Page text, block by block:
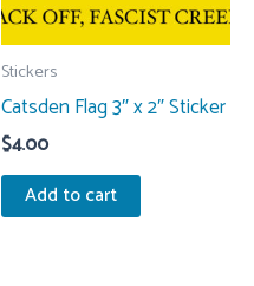
Stickers
Catsden Flag 3″ x 2″ Sticker
$4.00
Add to cart